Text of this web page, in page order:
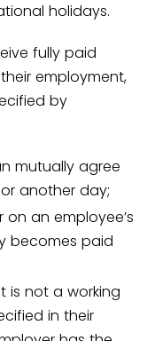
holidays.
fully paid
employment,
by
mutually agree
another day;
an employee’s
becomes paid
is not a working
in their